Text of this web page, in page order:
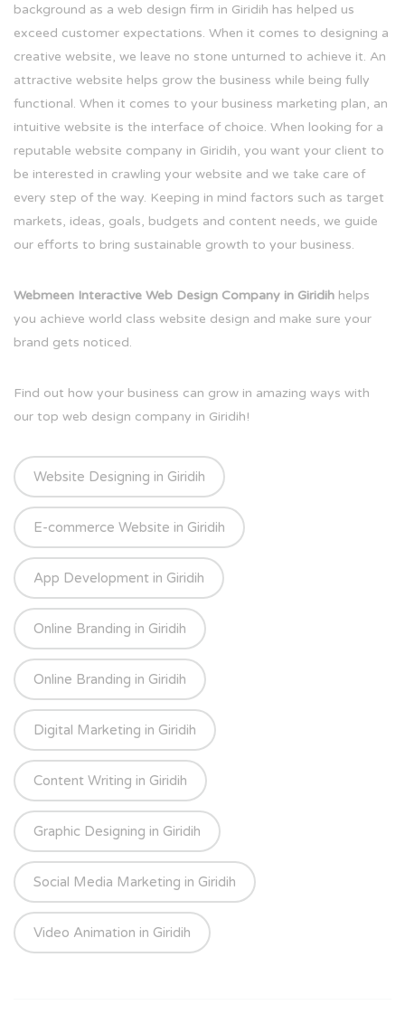
background as a web design firm in Giridih has helped us
exceed customer expectations. When it comes to designing a
creative website, we leave no stone unturned to achieve it. An
attractive website helps grow the business while being fully
functional. When it comes to your business marketing plan, an
intuitive website is the interface of choice. When looking for a
reputable website company in Giridih, you want your client to
be interested in crawling your website and we take care of
every step of the way. Keeping in mind factors such as target
markets, ideas, goals, budgets and content needs, we guide
our efforts to bring sustainable growth to your business.
Webmeen Interactive Web Design Company in Giridih helps
you achieve world class website design and make sure your
brand gets noticed.
Find out how your business can grow in amazing ways with
our top web design company in Giridih!
Website Designing in Giridih
E-commerce Website in Giridih
App Development in Giridih
Online Branding in Giridih
Online Branding in Giridih
Digital Marketing in Giridih
Content Writing in Giridih
Graphic Designing in Giridih
Social Media Marketing in Giridih
Video Animation in Giridih